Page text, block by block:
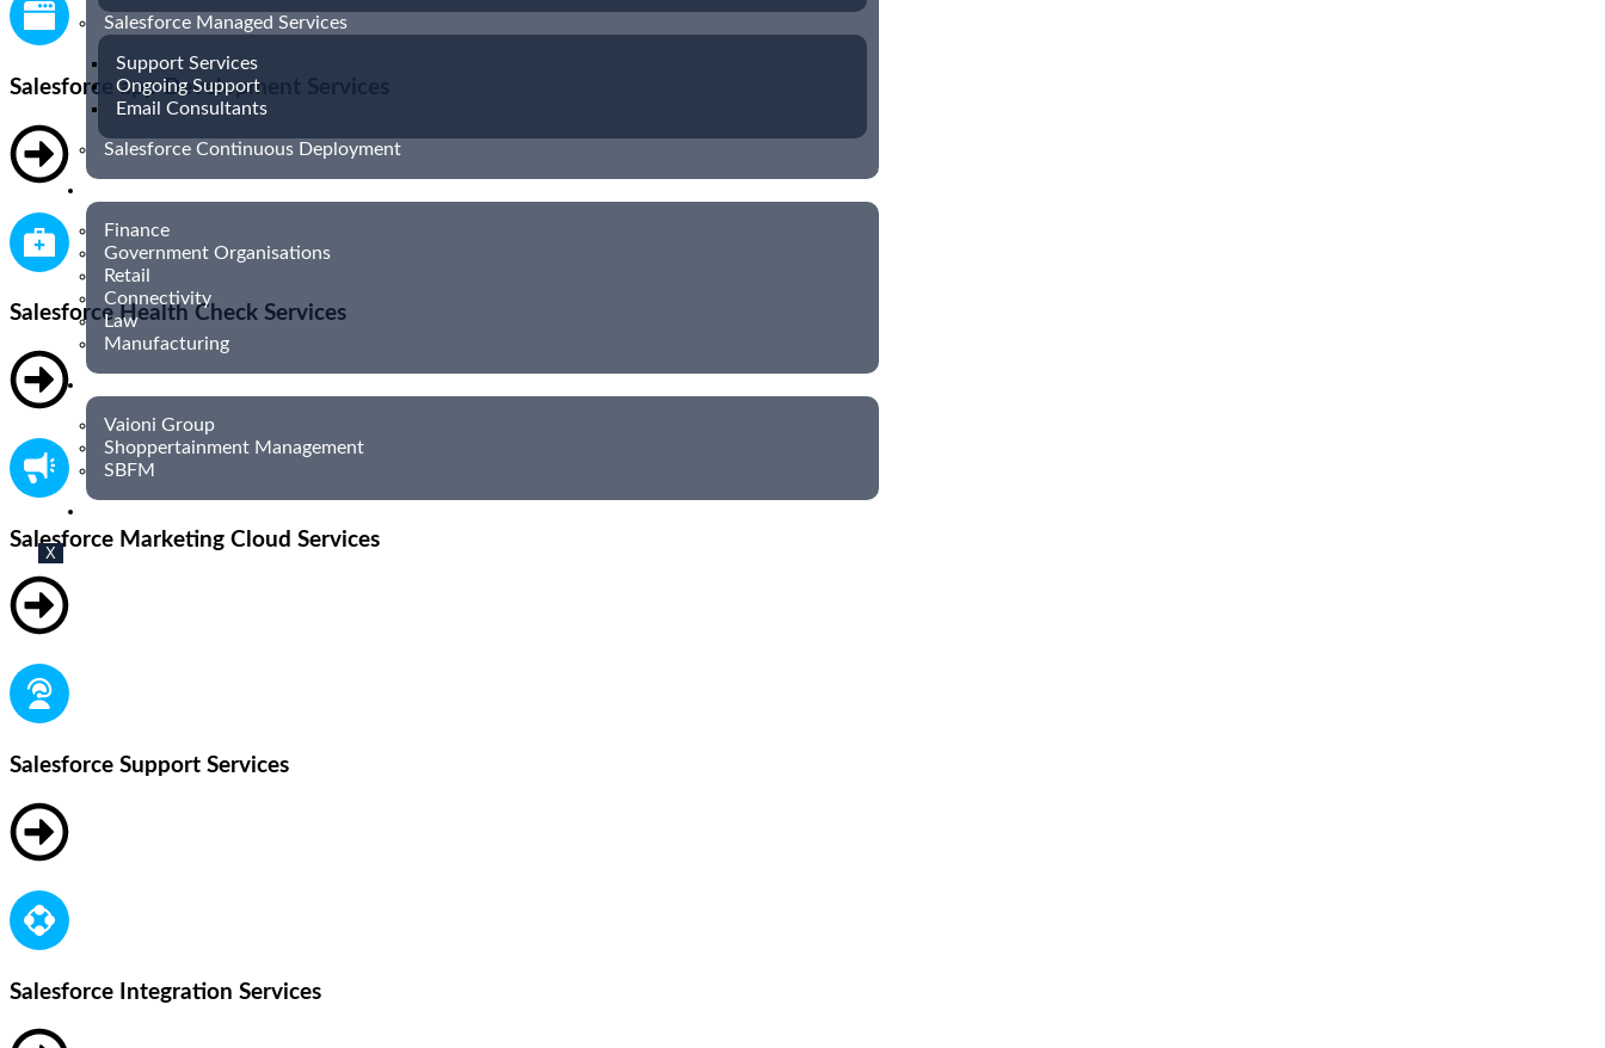
Salesforce Managed Services
Support Services
Ongoing Support
Email Consultants
Salesforce Continuous Deployment
Finance
Government Organisations
Retail
Connectivity
Law
Manufacturing
Vaioni Group
Shoppertainment Management
SBFM
X
Salesforce app Development Services
Salesforce Health Check Services
Salesforce Marketing Cloud Services
Salesforce Support Services
Salesforce Integration Services